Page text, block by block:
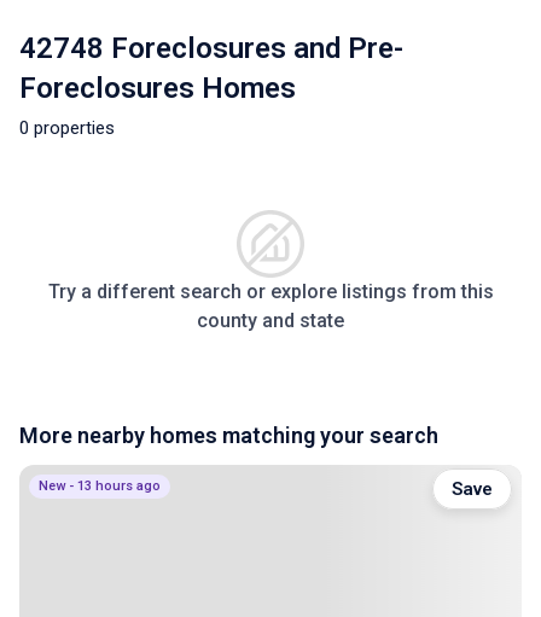
42748 Foreclosures and Pre-
Foreclosures Homes
0 properties
Try a different search or explore listings from this
county and state
More nearby homes matching your search
New - 13 hours ago Save